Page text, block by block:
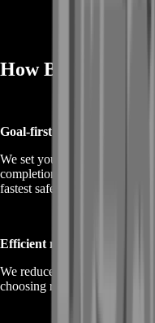
How BoostRoom
Goal-first planning
We set your target first—story
completion, exploration
fastest safe route to reach it.
Efficient routing
We reduce unnecessary
choosing routes that complete